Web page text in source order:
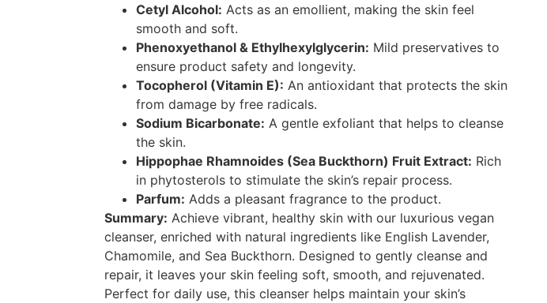
Cetyl Alcohol: Acts as an emollient, making the skin feel
smooth and soft.
Phenoxyethanol & Ethylhexylglycerin: Mild preservatives to
ensure product safety and longevity.
Tocopherol (Vitamin E): An antioxidant that protects the skin
from damage by free radicals.
Sodium Bicarbonate: A gentle exfoliant that helps to cleanse
the skin.
Hippophae Rhamnoides (Sea Buckthorn) Fruit Extract: Rich
in phytosterols to stimulate the skin’s repair process.
Parfum: Adds a pleasant fragrance to the product.
Summary: Achieve vibrant, healthy skin with our luxurious vegan
cleanser, enriched with natural ingredients like English Lavender,
Chamomile, and Sea Buckthorn. Designed to gently cleanse and
repair, it leaves your skin feeling soft, smooth, and rejuvenated.
Perfect for daily use, this cleanser helps maintain your skin’s